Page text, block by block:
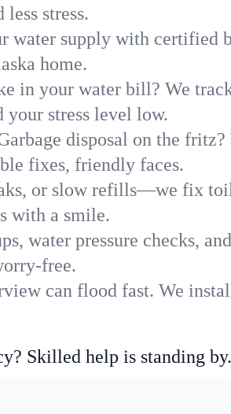
stress.
water supply with certified
home.
in your water bill? We
stress level low.
disposal on the
fixes, friendly faces.
or slow refills—we fix
with a smile.
water pressure checks,
free.
can flood fast. We
Skilled help is standing